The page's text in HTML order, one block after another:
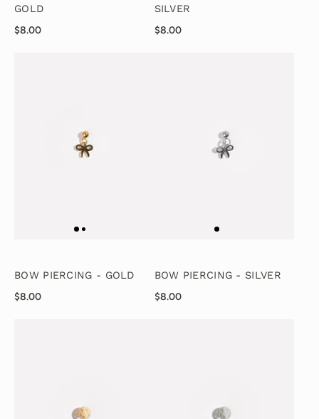
GOLD
$8.00
SILVER
$8.00
BOW PIERCING - GOLD
$8.00
BOW PIERCING - SILVER
$8.00